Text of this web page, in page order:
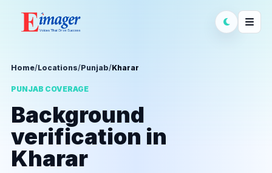
Home/Locations/Punjab/Kharar
PUNJAB COVERAGE
Background
verification in
Kharar